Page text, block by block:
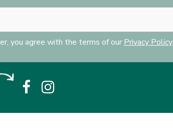
you agree with the terms of our Privacy Policy